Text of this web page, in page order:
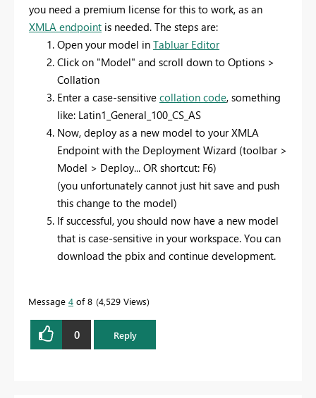
you need a premium license for this to work, as an
XMLA endpoint is needed. The steps are:
Open your model in Tabluar Editor
Click on "Model" and scroll down to Options >
Collation
Enter a case-sensitive collation code, something
like: Latin1_General_100_CS_AS
Now, deploy as a new model to your XMLA
Endpoint with the Deployment Wizard (toolbar >
Model > Deploy... OR shortcut: F6)
(you unfortunately cannot just hit save and push
this change to the model)
If successful, you should now have a new model
that is case-sensitive in your workspace. You can
download the pbix and continue development.
Message 4 of 8 4,529 Views
0 Reply